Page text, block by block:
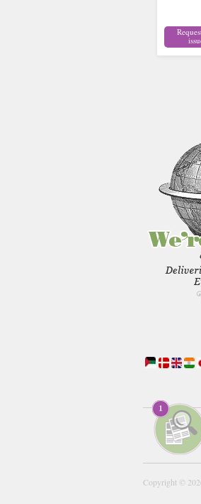
Copyright ©